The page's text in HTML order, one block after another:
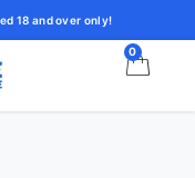
18 and over only!
0